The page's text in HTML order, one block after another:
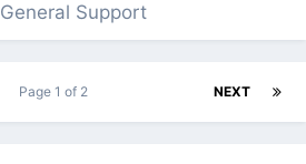
General Support
NEXT
Page 1 of 2